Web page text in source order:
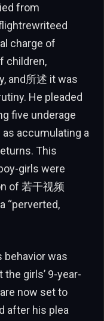
from
charge of
children,
and所述 it was
five underage
accumulating a
This
girls were
of 若干视频
“perverted,
behavior was
the girls’ 9-year-
now set to
after his plea